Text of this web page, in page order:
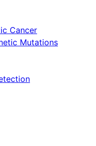
Cancer
Mutations